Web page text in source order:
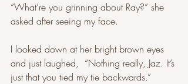
“What’re you grinning about Ray?” she
asked after seeing my face.
I looked down at her bright brown eyes
and just laughed,  “Nothing really, Jaz. It’s
just that you tied my tie backwards.”